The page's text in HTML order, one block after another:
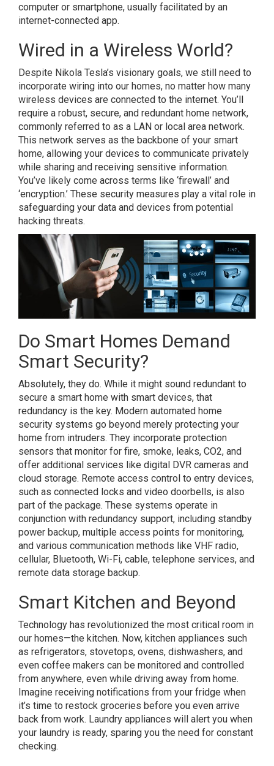
computer or smartphone, usually facilitated by an
internet-connected app.
Wired in a Wireless World?
Despite Nikola Tesla’s visionary goals, we still need to
incorporate wiring into our homes, no matter how many
wireless devices are connected to the internet. You’ll
require a robust, secure, and redundant home network,
commonly referred to as a LAN or local area network.
This network serves as the backbone of your smart
home, allowing your devices to communicate privately
while sharing and receiving sensitive information.
You’ve likely come across terms like ‘firewall’ and
‘encryption.’ These security measures play a vital role in
safeguarding your data and devices from potential
hacking threats.
Do Smart Homes Demand
Smart Security?
Absolutely, they do. While it might sound redundant to
secure a smart home with smart devices, that
redundancy is the key. Modern automated home
security systems go beyond merely protecting your
home from intruders. They incorporate protection
sensors that monitor for fire, smoke, leaks, CO2, and
offer additional services like digital DVR cameras and
cloud storage. Remote access control to entry devices,
such as connected locks and video doorbells, is also
part of the package. These systems operate in
conjunction with redundancy support, including standby
power backup, multiple access points for monitoring,
and various communication methods like VHF radio,
cellular, Bluetooth, Wi-Fi, cable, telephone services, and
remote data storage backup.
Smart Kitchen and Beyond
Technology has revolutionized the most critical room in
our homes—the kitchen. Now, kitchen appliances such
as refrigerators, stovetops, ovens, dishwashers, and
even coffee makers can be monitored and controlled
from anywhere, even while driving away from home.
Imagine receiving notifications from your fridge when
it’s time to restock groceries before you even arrive
back from work. Laundry appliances will alert you when
your laundry is ready, sparing you the need for constant
checking.